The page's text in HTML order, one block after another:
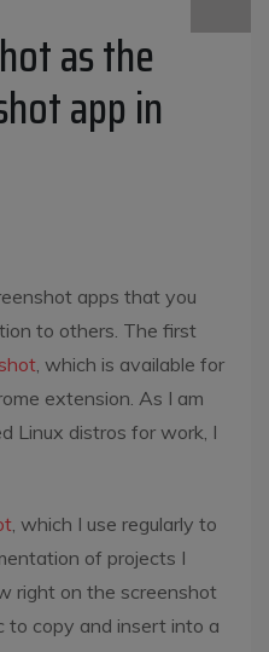
as the
app in
apps that you
to others. The first
, which is available for
extension. As I am
Linux distros for work, I
, which I use regularly to
of projects I
right on the screenshot
to copy and insert into a